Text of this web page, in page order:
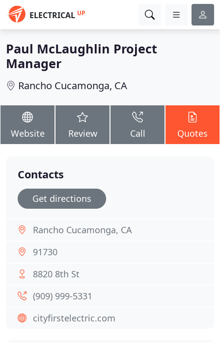
ELECTRICAL UP
Paul McLaughlin Project
Manager
Rancho Cucamonga, CA
Website Review Call Quotes
Contacts
Get directions
Rancho Cucamonga, CA
91730
8820 8th St
(909) 999-5331
cityfirstelectric.com